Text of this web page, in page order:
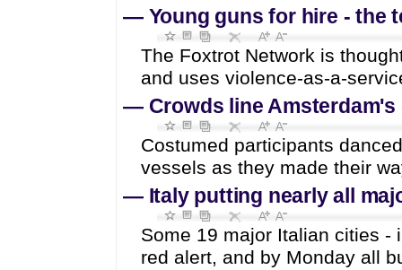
— Young guns for hire - the
The Foxtrot Network is
and uses violence-as-a-
— Crowds line
Costumed participants
vessels as they made their
— Italy putting nearly all
Some 19 major Italian cities -
red alert, and by Monday all